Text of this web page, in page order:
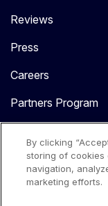
Reviews
Press
Careers
Partners Program
By clicking
storing of cookies
navigation,
marketing efforts.